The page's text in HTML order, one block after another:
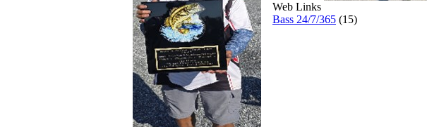
Web Links
Bass 24/7/365 (15)